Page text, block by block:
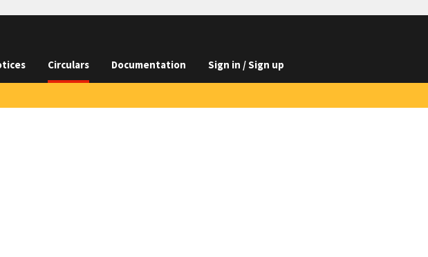
Circulars Documentation Sign in / Sign up